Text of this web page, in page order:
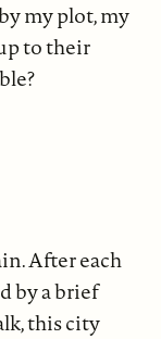
my plot, my
to their
After each
by a brief
this city